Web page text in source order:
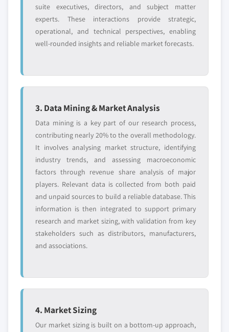
suite executives, directors, and subject matter
experts. These interactions provide strategic,
operational, and technical perspectives, enabling
well-rounded insights and reliable market forecasts.
3. Data Mining & Market Analysis
Data mining is a key part of our research process,
contributing nearly 20% to the overall methodology.
It involves analysing market structure, identifying
industry trends, and assessing macroeconomic
factors through revenue share analysis of major
players. Relevant data is collected from both paid
and unpaid sources to build a reliable database. This
information is then integrated to support primary
research and market sizing, with validation from key
stakeholders such as distributors, manufacturers,
and associations.
4. Market Sizing
Our market sizing is built on a bottom-up approach,